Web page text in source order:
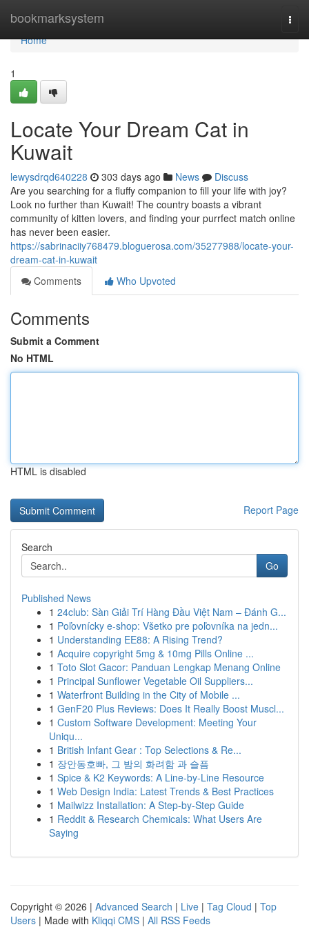
bookmarksystem
Home
Home
1
Locate Your Dream Cat in
Kuwait
lewysdrqd640228 303 days ago News
Discuss
Are you searching for a fluffy companion to fill your life with joy?
Look no further than Kuwait! The country boasts a vibrant
community of kitten lovers, and finding your purrfect match online
has never been easier.
https://sabrinaciiy768479.bloguerosa.com/35277988/locate-your-
dream-cat-in-kuwait
Comments
Who Upvoted
Comments
Submit a Comment
No HTML
HTML is disabled
Report Page
Search
Go
Published News
1 24club: Sàn Giải Trí Hàng Đầu Việt Nam – Đánh G...
1 Poľovnícky e-shop: Všetko pre poľovníka na jedn...
1 Understanding EE88: A Rising Trend?
1 Acquire copyright 5mg & 10mg Pills Online ...
1 Toto Slot Gacor: Panduan Lengkap Menang Online
1 Principal Sunflower Vegetable Oil Suppliers...
1 Waterfront Building in the City of Mobile ...
1 GenF20 Plus Reviews: Does It Really Boost Muscl...
1 Custom Software Development: Meeting Your
Uniqu...
1 British Infant Gear : Top Selections & Re...
1 장안동호빠, 그 밤의 화려함 과 슬픔
1 Spice & K2 Keywords: A Line-by-Line Resource
1 Web Design India: Latest Trends & Best Practices
1 Mailwizz Installation: A Step-by-Step Guide
1 Reddit & Research Chemicals: What Users Are
Saying
Copyright © 2026 | Advanced Search | Live | Tag Cloud | Top
Users | Made with Kliqqi CMS | All RSS Feeds